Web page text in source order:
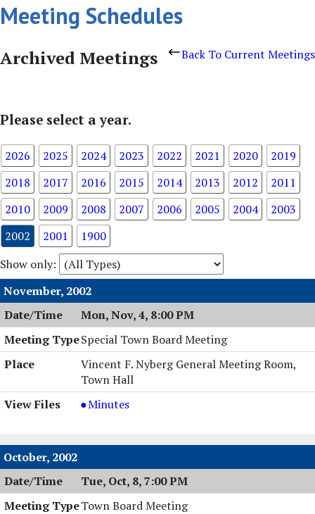
Meeting Schedules
Back To Current Meetings
Archived Meetings
Please select a year.
2026 2025 2024 2023 2022 2021 2020
2019
2018
2017 2016 2015 2014 2013 2012
2011
2010
2009 2008 2007 2006 2005 2004
2003
2002
2001
1900
Show only:
November, 2002
Mon, Nov, 4, 8:00 PM
Special Town Board Meeting
Vincent F. Nyberg General Meeting Room,
Town Hall
Special
Meeting,
11/04/2002,
8:00
PM
Minutes
October, 2002
Tue, Oct, 8, 7:00 PM
Town Board Meeting